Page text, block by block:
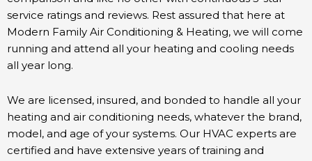
service ratings and reviews. Rest assured that here at
Modern Family Air Conditioning & Heating, we will come
running and attend all your heating and cooling needs
all year long.
We are licensed, insured, and bonded to handle all your
heating and air conditioning needs, whatever the brand,
model, and age of your systems. Our HVAC experts are
certified and have extensive years of training and